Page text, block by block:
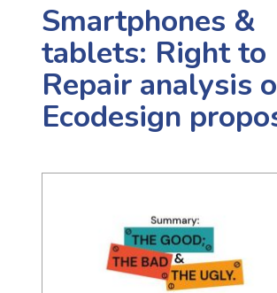
Smartphones &
tablets: Right to
Repair analysis
Ecodesign